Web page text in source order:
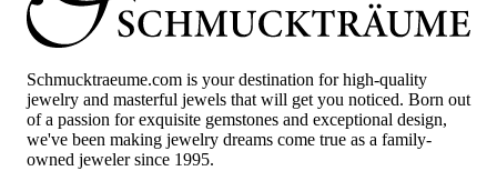
Schmucktraeume.com is your destination for high-quality
jewelry and masterful jewels that will get you noticed. Born out
of a passion for exquisite gemstones and exceptional design,
we've been making jewelry dreams come true as a family-
owned jeweler since 1995.